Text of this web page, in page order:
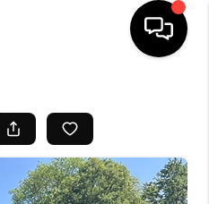
LISTINGS
BUYING